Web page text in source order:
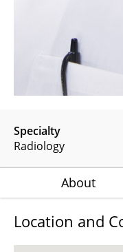
Specialty
Radiology
About
Location and